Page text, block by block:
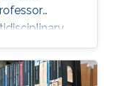
University